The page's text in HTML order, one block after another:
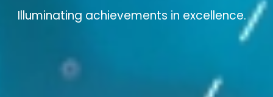
Illuminating achievements in excellence.